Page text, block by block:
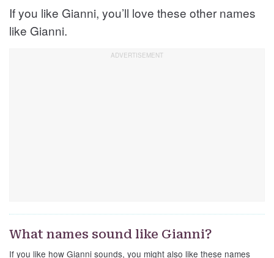
If you like Gianni, you’ll love these other names
like Gianni.
What names sound like Gianni?
If you like how Gianni sounds, you might also like these names